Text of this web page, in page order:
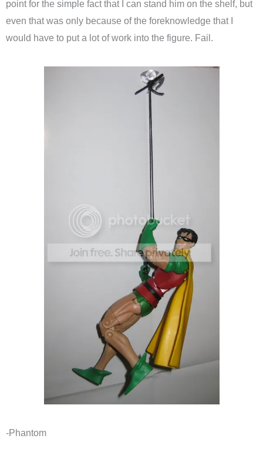
point for the simple fact that I can stand him on the shelf, but
even that was only because of the foreknowledge that I
would have to put a lot of work into the figure. Fail.
-Phantom